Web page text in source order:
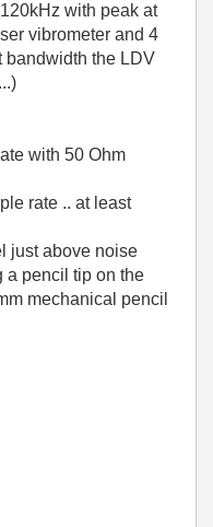
with peak at
vibrometer and 4
bandwidth the LDV
with 50 Ohm
rate .. at least
just above noise
a pencil tip on the
mechanical pencil